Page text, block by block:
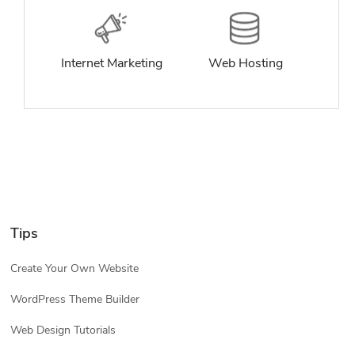
Internet Marketing Web Hosting
Tips
Create Your Own Website
WordPress Theme Builder
Web Design Tutorials